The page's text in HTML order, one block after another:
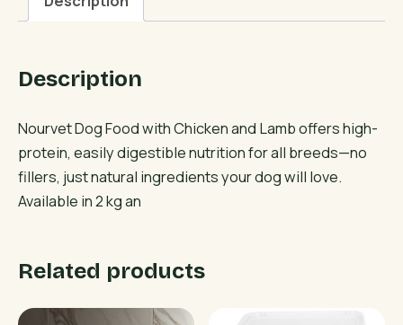
Lamb
Description
Nourvet Dog Food with Chicken and Lamb offers high-
protein, easily digestible nutrition for all breeds—no
fillers, just natural ingredients your dog will love.
Available in 2 kg an
Related products